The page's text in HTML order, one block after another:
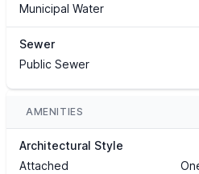
Municipal Water
Sewer
Public Sewer
AMENITIES
Architectural Style
Attached